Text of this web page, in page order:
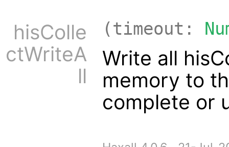
hisColle
ctWriteA
ll
(timeout:
Write all
memory to
complete or